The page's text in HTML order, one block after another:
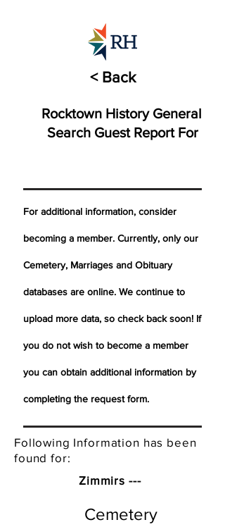
< Back
Rocktown History General
Search Guest Report For
For additional information, consider
becoming a member. Currently, only our
Cemetery, Marriages and Obituary
databases are online. We continue to
upload more data, so check back soon! If
you do not wish to become a member
you can obtain additional information by
completing the request form.
Following Information has been
found for:
Zimmirs ---
Cemetery